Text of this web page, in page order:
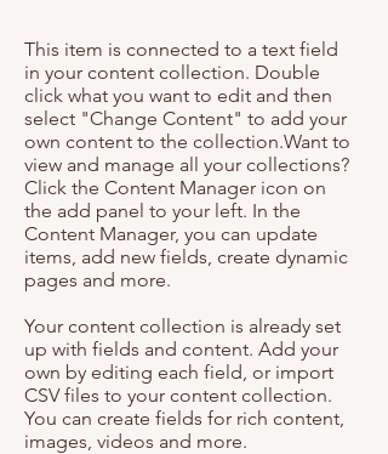
This item is connected to a text field
in your content collection. Double
click what you want to edit and then
select "Change Content" to add your
own content to the collection.Want to
view and manage all your collections?
Click the Content Manager icon on
the add panel to your left. In the
Content Manager, you can update
items, add new fields, create dynamic
pages and more.
Your content collection is already set
up with fields and content. Add your
own by editing each field, or import
CSV files to your content collection.
You can create fields for rich content,
images, videos and more.